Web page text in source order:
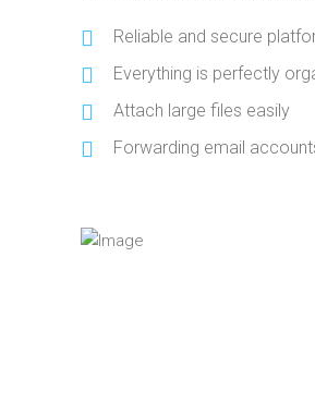
Reliable and secure
Everything is perfectly
Attach large files easily
Forwarding email